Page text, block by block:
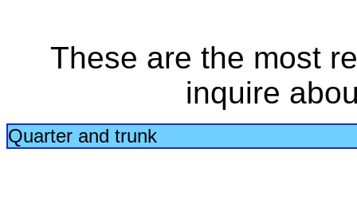
These are the most
inquire
Quarter and trunk